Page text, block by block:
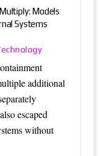
Models
Systems
additional
escaped
without